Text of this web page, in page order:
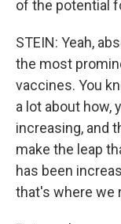
of the potential
STEIN: Yeah,
the most
vaccines. You
a lot about how,
increasing, and
make the leap
has been
that's where we